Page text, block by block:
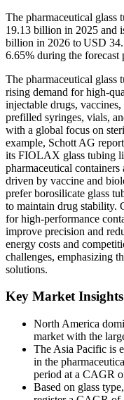
The pharmaceutical glass
19.13 billion in 2025 and
billion in 2026 to USD
6.65% during the forecast
The pharmaceutical glass
rising demand for high-
injectable drugs,
prefilled syringes, vials,
with a global focus on
example, Schott AG
its FIOLAX glass tubing
pharmaceutical
driven by vaccine and
prefer borosilicate glass
to maintain drug stability.
for high-performance
improve precision and
energy costs and
challenges, emphasizing
solutions.
Key Market Insights
North America
market with the
The Asia Pacific is
in the
period at a CAGR
Based on glass